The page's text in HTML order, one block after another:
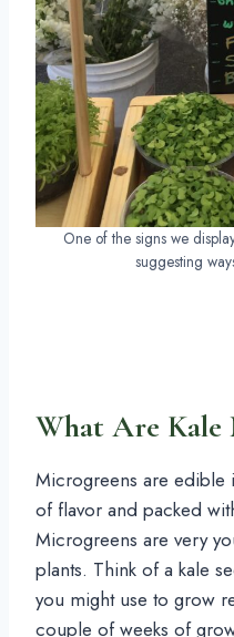
One of the signs we
suggesting
What Are Kale
Microgreens are edible
of flavor and packed
Microgreens are very
plants. Think of a kale
you might use to grow
couple of weeks of